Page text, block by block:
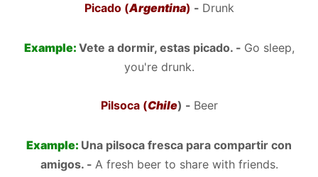
Picado (Argentina) - Drunk
Example: Vete a dormir, estas picado. - Go sleep,
you're drunk.
Pilsoca (Chile) - Beer
Example: Una pilsoca fresca para compartir con
amigos. - A fresh beer to share with friends.